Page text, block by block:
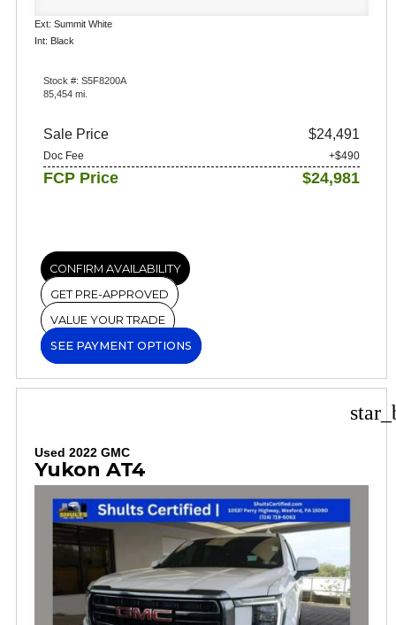
Ext: Summit White
Int: Black
Stock #: S5F8200A
85,454 mi.
Sale Price $24,491
Doc Fee +$490
FCP Price $24,981
CONFIRM AVAILABILITY
GET PRE-APPROVED
VALUE YOUR TRADE
SEE PAYMENT OPTIONS
Used 2022 GMC
Yukon AT4